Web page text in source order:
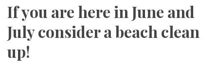
If you are here in June and
July consider a beach clean
up!